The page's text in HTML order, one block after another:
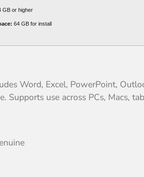
GB or higher
64 GB for install
Word, Excel, PowerPoint,
use across PCs, Macs,